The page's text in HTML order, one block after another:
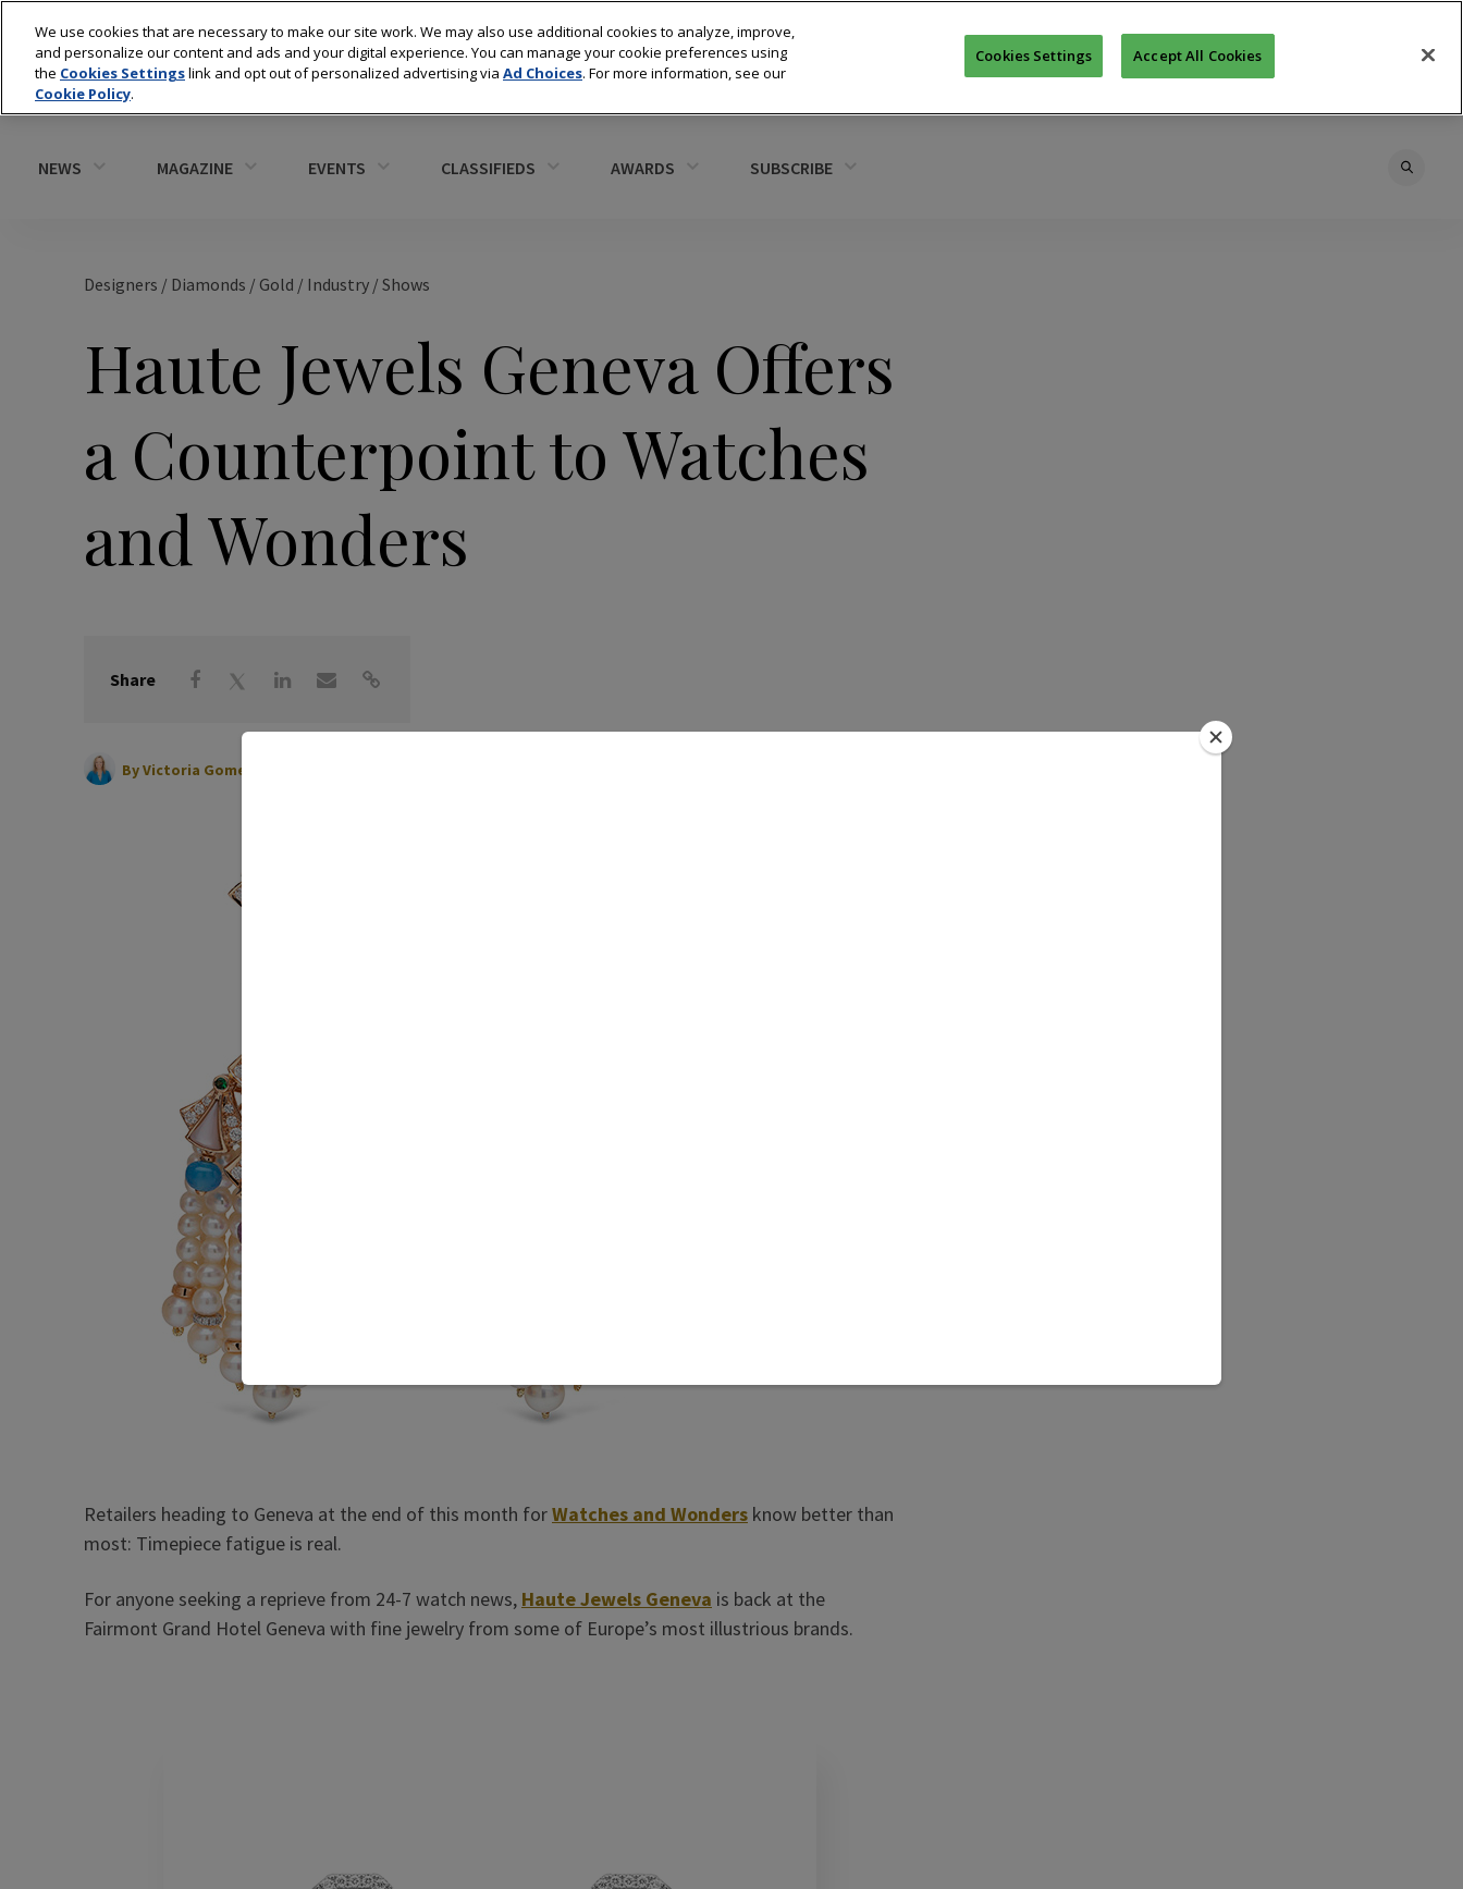
NEWS MAGAZINE EVENTS CLASSIFIEDS AWARDS SUBSCRIBE
Designers / Diamonds / Gold / Industry / Shows
Haute Jewels Geneva Offers
a Counterpoint to Watches
and Wonders
Share
ByVictoria Gomelsky
Retailers heading to Geneva at the end of this month forWatches and Wonders know better than
most: Timepiece fatigue is real.
For anyone seeking a reprieve from 24-7 watch news, Haute Jewels Geneva is back at the
Fairmont Grand Hotel Geneva with fine jewelry from some of Europe’s most illustrious brands.
We use cookies that are necessary to make our site work. We may also use additional cookies to analyze, improve,
and personalize our content and ads and your digital experience. You can manage your cookie preferences using
the Cookies Settingslink and opt out of personalized advertising via Ad Choices. For more information, see our
Cookie Policy.
Cookies Settings Accept All Cookies